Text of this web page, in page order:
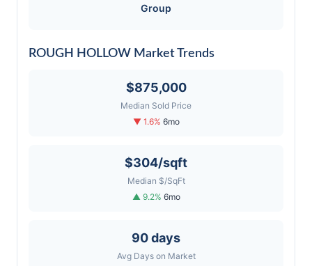
Group
ROUGH HOLLOW Market Trends
$875,000
Median Sold Price
▼ 1.6% 6mo
$304/sqft
Median $/SqFt
▲ 9.2% 6mo
90 days
Avg Days on Market